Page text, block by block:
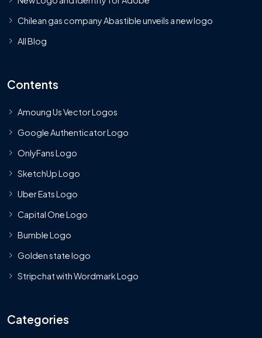
Chilean gas company Abastible unveils a new logo
All Blog
Contents
Amoung Us Vector Logos
Google Authenticator Logo
OnlyFans Logo
SketchUp Logo
Uber Eats Logo
Capital One Logo
Bumble Logo
Golden state logo
Stripchat with Wordmark Logo
Categories